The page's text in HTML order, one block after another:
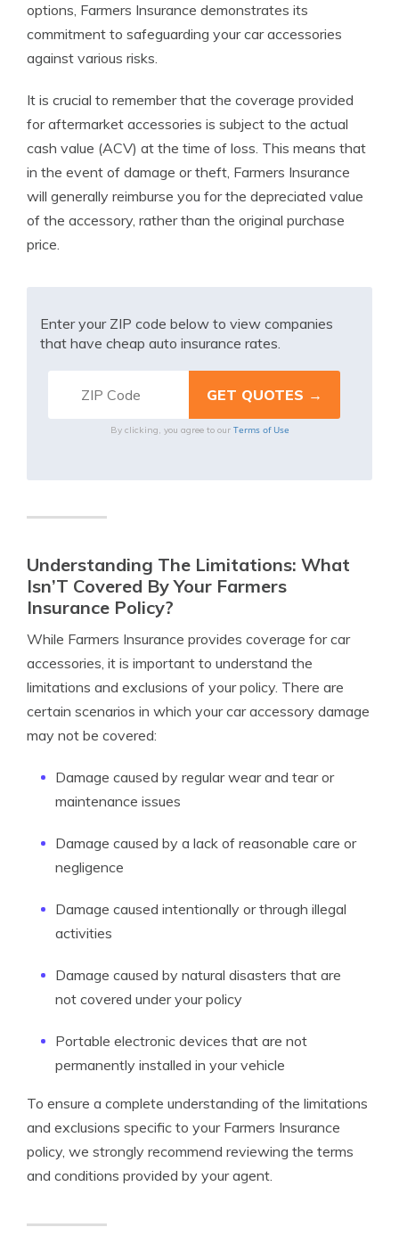
options, Farmers Insurance demonstrates its
commitment to safeguarding your car accessories
against various risks.
It is crucial to remember that the coverage provided
for aftermarket accessories is subject to the actual
cash value (ACV) at the time of loss. This means that
in the event of damage or theft, Farmers Insurance
will generally reimburse you for the depreciated value
of the accessory, rather than the original purchase
price.
Enter your ZIP code below to view companies
that have cheap auto insurance rates.
By clicking, you agree to our Terms of Use
Understanding The Limitations: What
Isn’T Covered By Your Farmers
Insurance Policy?
While Farmers Insurance provides coverage for car
accessories, it is important to understand the
limitations and exclusions of your policy. There are
certain scenarios in which your car accessory damage
may not be covered:
Damage caused by regular wear and tear or
maintenance issues
Damage caused by a lack of reasonable care or
negligence
Damage caused intentionally or through illegal
activities
Damage caused by natural disasters that are
not covered under your policy
Portable electronic devices that are not
permanently installed in your vehicle
To ensure a complete understanding of the limitations
and exclusions specific to your Farmers Insurance
policy, we strongly recommend reviewing the terms
and conditions provided by your agent.